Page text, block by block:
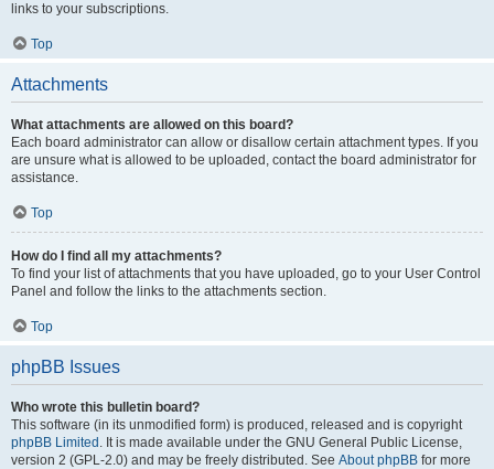
links to your subscriptions.
Top
Attachments
What attachments are allowed on this board?
Each board administrator can allow or disallow certain attachment types. If you
are unsure what is allowed to be uploaded, contact the board administrator for
assistance.
Top
How do I find all my attachments?
To find your list of attachments that you have uploaded, go to your User Control
Panel and follow the links to the attachments section.
Top
phpBB Issues
Who wrote this bulletin board?
This software (in its unmodified form) is produced, released and is copyright
phpBB Limited . It is made available under the GNU General Public License,
version 2 (GPL-2.0) and may be freely distributed. See About phpBB for more